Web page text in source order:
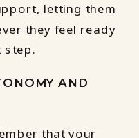
letting them
they feel ready
step.
AND
that your